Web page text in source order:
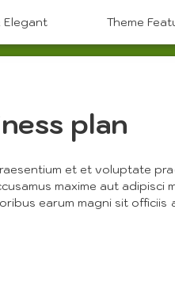
Elegant Theme
plan
et et voluptate
maxime aut
earum magni sit officiis